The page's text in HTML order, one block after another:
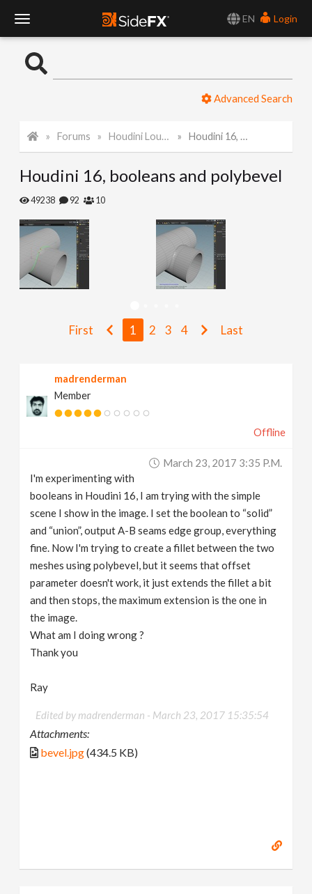
EN
Login
o
l
a
g
Advanced Search
Forums Houdini Lounge Houdini 16, booleans and polybevel
Houdini 16, booleans and polybevel
49238 92 10
First 1 2 3 4 Last
madrenderman
Member
Offline
March 23, 2017 3:35 P.m.
I'm experimenting with
booleans in Houdini 16, I am trying with the simple
scene I show in the image. I set the boolean to “solid”
and “union”, output A-B seams edge group, everything
fine. Now I'm trying to create a fillet between the two
meshes using polybevel, but it seems that offset
parameter doesn't work, it just extends the fillet a bit
and then stops, the maximum extension is the one in
the image.
What am I doing wrong ?
Thank you
Ray
Edited by madrenderman - March 23, 2017 15:35:54
Attachments:
bevel.jpg(434.5 KB)